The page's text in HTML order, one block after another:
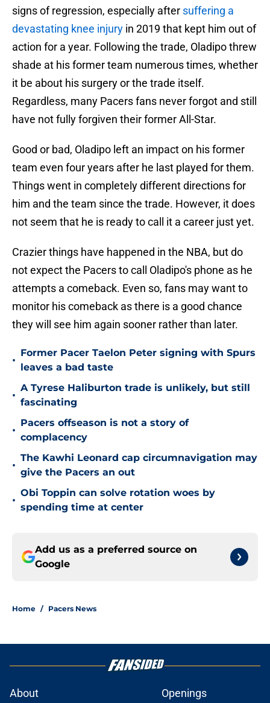
signs of regression, especially after suffering a
devastating knee injury in 2019 that kept him out of
action for a year. Following the trade, Oladipo threw
shade at his former team numerous times, whether
it be about his surgery or the trade itself.
Regardless, many Pacers fans never forgot and still
have not fully forgiven their former All-Star.
Good or bad, Oladipo left an impact on his former
team even four years after he last played for them.
Things went in completely different directions for
him and the team since the trade. However, it does
not seem that he is ready to call it a career just yet.
Crazier things have happened in the NBA, but do
not expect the Pacers to call Oladipo's phone as he
attempts a comeback. Even so, fans may want to
monitor his comeback as there is a good chance
they will see him again sooner rather than later.
•
Former Pacer Taelon Peter signing with Spurs
leaves a bad taste
•
A Tyrese Haliburton trade is unlikely, but still
fascinating
•
Pacers offseason is not a story of
complacency
•
The Kawhi Leonard cap circumnavigation may
give the Pacers an out
•
Obi Toppin can solve rotation woes by
spending time at center
Add us as a preferred source on
Google
Home / Pacers News
About Openings